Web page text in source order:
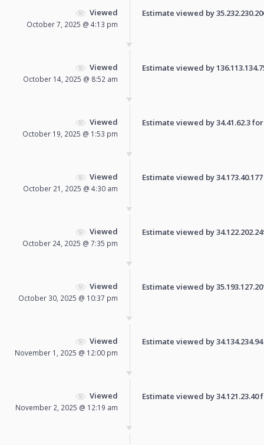
Viewed
October 7, 2025 @ 4:13 pm
Estimate viewed by
Viewed
October 14, 2025 @ 8:52 am
Estimate viewed by
Viewed
October 19, 2025 @ 1:53 pm
Estimate viewed by 34.41.62.3
Viewed
October 21, 2025 @ 4:30 am
Estimate viewed by
Viewed
October 24, 2025 @ 7:35 pm
Estimate viewed by
Viewed
October 30, 2025 @ 10:37 pm
Estimate viewed by
Viewed
November 1, 2025 @ 12:00 pm
Estimate viewed by
Viewed
November 2, 2025 @ 12:19 am
Estimate viewed by